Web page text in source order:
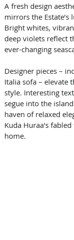
A fresh design
mirrors the Estate’s
Bright whites,
deep violets reflect
ever-changing
Designer pieces –
Italia sofa – elevate
style. Interesting
segue into the
haven of relaxed
Kuda Huraa's
home.